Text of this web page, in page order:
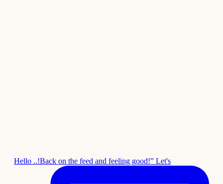
Hello ..!Back on the feed and feeling good!” Let's